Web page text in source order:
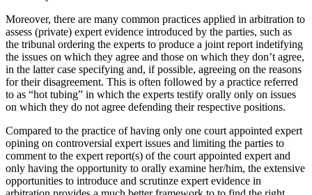
Moreover, there are many common practices applied in arbitration to
assess (private) expert evidence introduced by the parties, such as
the tribunal ordering the experts to produce a joint report indetifying
the issues on which they agree and those on which they don’t agree,
in the latter case specifying and, if possible, agreeing on the reasons
for their disagreement. This is often followed by a practice referred
to as “hot tubing” in which the experts testify orally only on issues
on which they do not agree defending their respective positions.
Compared to the practice of having only one court appointed expert
opining on controversial expert issues and limiting the parties to
comment to the expert report(s) of the court appointed expert and
only having the opportunity to orally examine her/him, the extensive
opportunities to introduce and scrutinze expert evidence in